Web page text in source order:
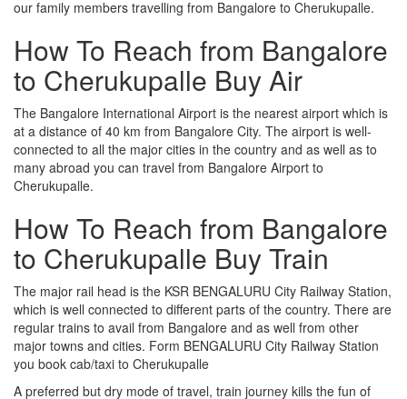
our family members travelling from Bangalore to Cherukupalle.
How To Reach from Bangalore
to Cherukupalle Buy Air
The Bangalore International Airport is the nearest airport which is
at a distance of 40 km from Bangalore City. The airport is well-
connected to all the major cities in the country and as well as to
many abroad you can travel from Bangalore Airport to
Cherukupalle.
How To Reach from Bangalore
to Cherukupalle Buy Train
The major rail head is the KSR BENGALURU City Railway Station,
which is well connected to different parts of the country. There are
regular trains to avail from Bangalore and as well from other
major towns and cities. Form BENGALURU City Railway Station
you book cab/taxi to Cherukupalle
A preferred but dry mode of travel, train journey kills the fun of